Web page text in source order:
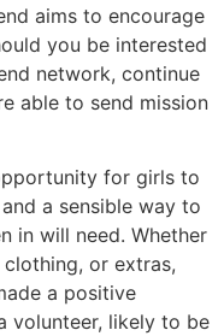
aims to encourage
you be interested
network, continue
able to send mission
for girls to
a sensible way to
in will need. Whether
or extras,
a positive
volunteer, likely to be